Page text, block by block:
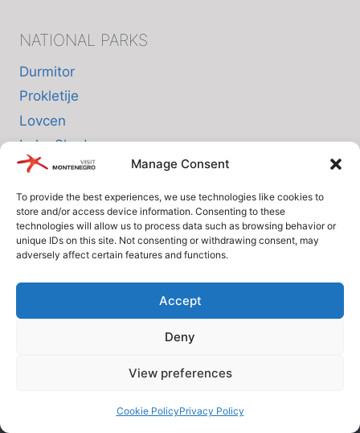
Manage Consent
To provide the best experiences, we use technologies like cookies to
store and/or access device information. Consenting to these
technologies will allow us to process data such as browsing behavior or
unique IDs on this site. Not consenting or withdrawing consent, may
adversely affect certain features and functions.
Accept
Deny
View preferences
Cookie PolicyPrivacy Policy
NATIONAL PARKS
Durmitor
Prokletije
Lovcen
Lake Skadar
Biogradska Gora
INFO
Cookie Policy (EU)